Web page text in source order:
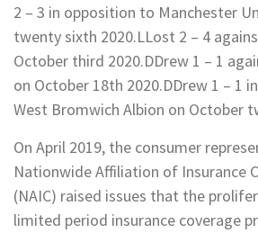
2 – 3 in opposition to Manchester
twenty sixth 2020.LLost 2 – 4
October third 2020.DDrew 1 – 1
on October 18th 2020.DDrew 1 – 1
West Bromwich Albion on October
On April 2019, the consumer
Nationwide Affiliation of Insurance
(NAIC) raised issues that the
limited period insurance coverage